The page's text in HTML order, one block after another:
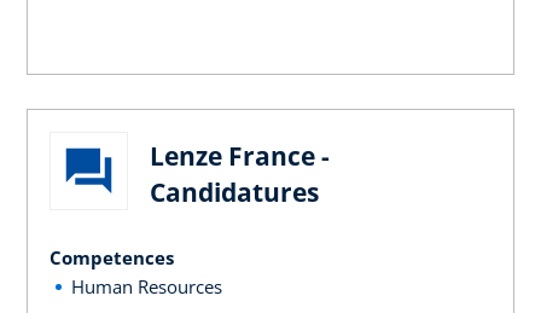
Lenze France -
Candidatures
Competences
Human Resources